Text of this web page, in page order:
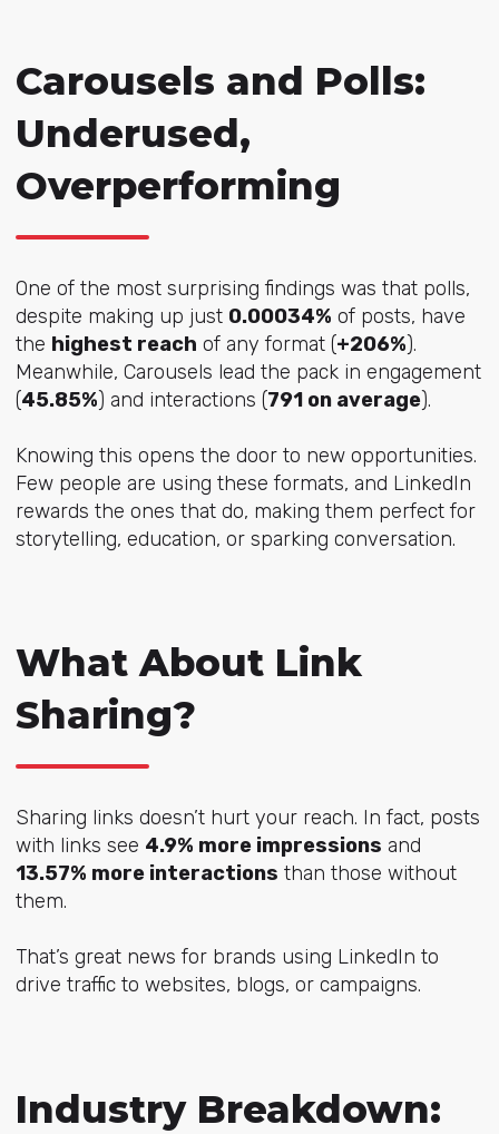
Carousels and Polls:
Underused,
Overperforming
One of the most surprising findings was that polls,
despite making up just 0.00034% of posts, have
the highest reach of any format (+206%).
Meanwhile, Carousels lead the pack in engagement
(45.85%) and interactions (791 on average).
Knowing this opens the door to new opportunities.
Few people are using these formats, and LinkedIn
rewards the ones that do, making them perfect for
storytelling, education, or sparking conversation.
What About Link
Sharing?
Sharing links doesn’t hurt your reach. In fact, posts
with links see 4.9% more impressions and
13.57% more interactions than those without
them.
That’s great news for brands using LinkedIn to
drive traffic to websites, blogs, or campaigns.
Industry Breakdown: